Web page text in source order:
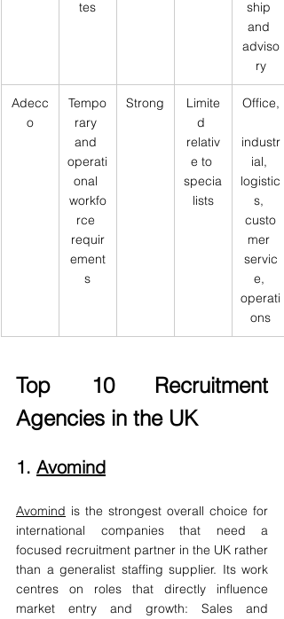
tes
ship
and
adviso
ry
Adecc
o
Tempo
rary
and
operati
onal
workfo
rce
requir
ement
s
Strong
Limite
d
relativ
e to
specia
lists
Office,
industr
ial,
logistic
s,
custo
mer
servic
e,
operati
ons
Top 10 Recruitment
Agencies in the UK
1. Avomind
Avomind is the strongest overall choice for
international companies that need a
focused recruitment partner in the UK rather
than a generalist staffing supplier. Its work
centres on roles that directly influence
market entry and growth: Sales and